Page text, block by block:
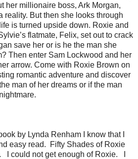
her millionaire boss, Ark Morgan,
reality. But then she looks through
is turned upside down. Roxie and
flatmate, Felix, set out to crack
save her or is he the man she
Then enter Sam Lockwood and her
arrow. Come with Roxie Brown on
romantic adventure and discover
man of her dreams or if the man
by Lynda Renham I know that I
easy read. Fifty Shades of Roxie
I could not get enough of Roxie. I